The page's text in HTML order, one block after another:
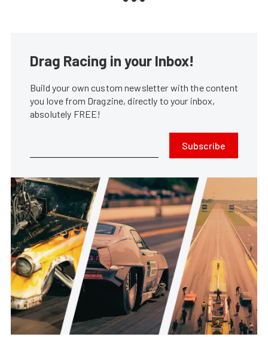
Drag Racing in your Inbox!
Build your own custom newsletter with the content
you love from Dragzine, directly to your inbox,
absolutely FREE!
Subscribe